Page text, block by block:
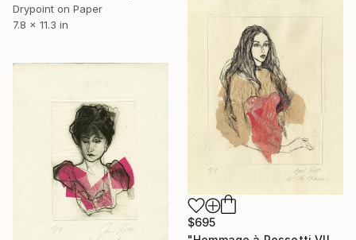
Drypoint on Paper
7.8 x 11.3 in
$695